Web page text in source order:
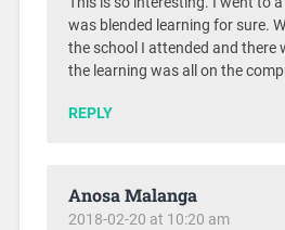
was blended learning for sure.
the school I attended and there
the learning was all on the
REPLY
Anosa Malanga
2018-02-20 at 10:20 am